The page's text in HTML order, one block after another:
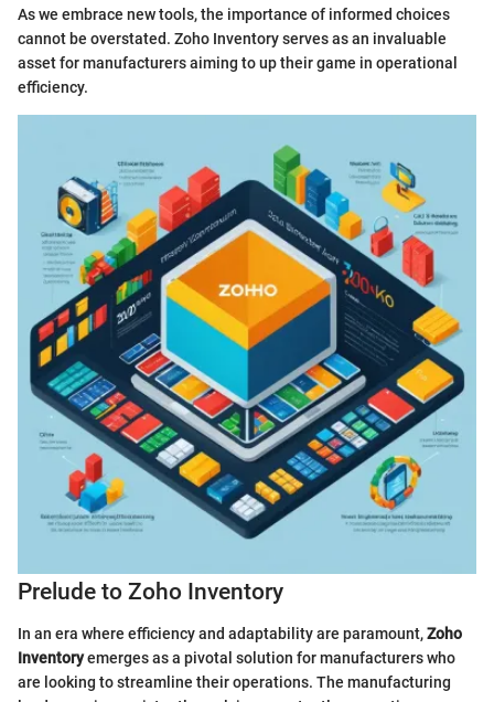
As we embrace new tools, the importance of informed choices
cannot be overstated. Zoho Inventory serves as an invaluable
asset for manufacturers aiming to up their game in operational
efficiency.
Prelude to Zoho Inventory
In an era where efficiency and adaptability are paramount,Zoho
Inventoryemerges as a pivotal solution for manufacturers who
are looking to streamline their operations. The manufacturing